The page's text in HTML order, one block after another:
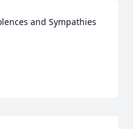
and Sympathies